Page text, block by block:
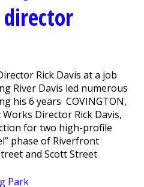
director
Rick Davis at a job
River Davis led numerous
his 6 years COVINGTON,
Director Rick Davis,
for two high-profile
phase of Riverfront
and Scott Street